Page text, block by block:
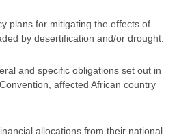
plans for mitigating the effects of
by desertification and/or drought.
and specific obligations set out in
affected African country
allocations from their national